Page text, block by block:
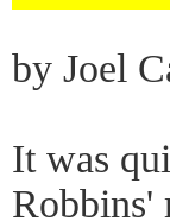
by Joel
It was
Robbins'